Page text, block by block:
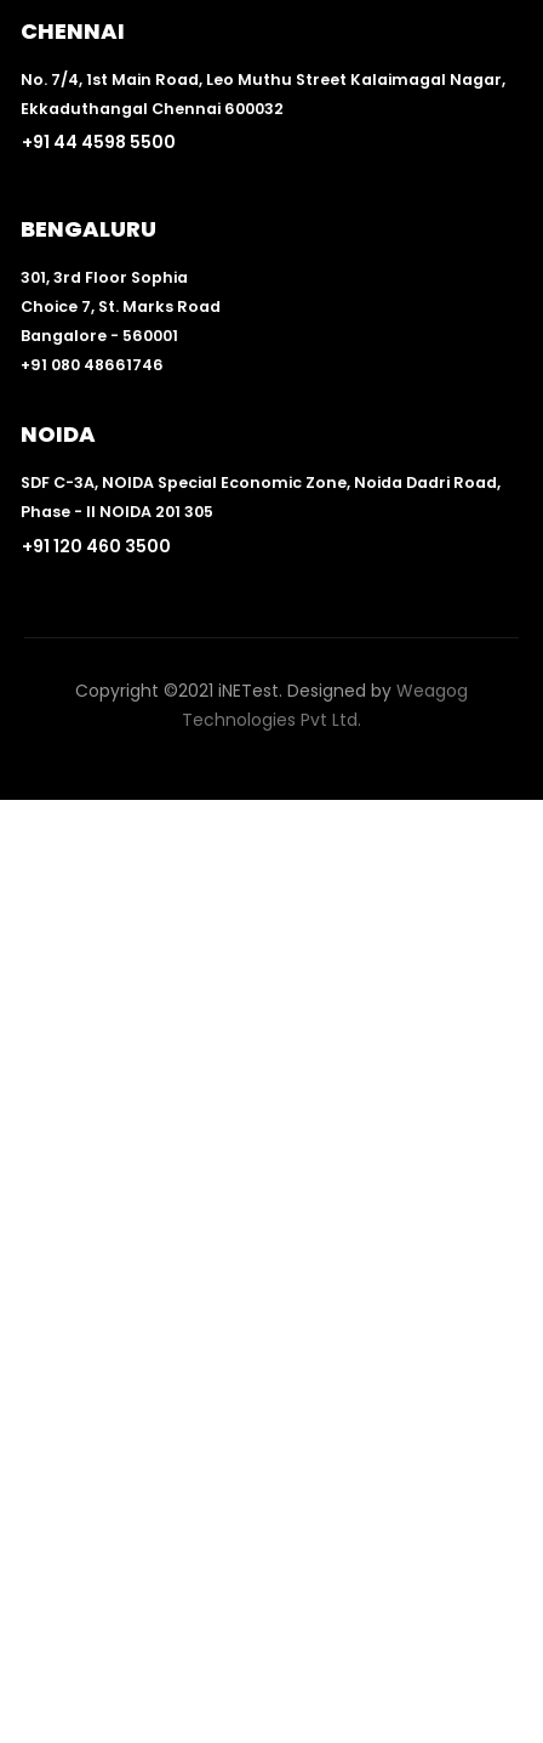
CHENNAI
No. 7/4, 1st Main Road, Leo Muthu Street Kalaimagal Nagar,
Ekkaduthangal Chennai 600032
+91 44 4598 5500
BENGALURU
301, 3rd Floor Sophia
Choice 7, St. Marks Road
Bangalore - 560001
+91 080 48661746
NOIDA
SDF C-3A, NOIDA Special Economic Zone, Noida Dadri Road,
Phase - II NOIDA 201 305
+91 120 460 3500
Copyright ©2021 iNETest. Designed by Weagog
Technologies Pvt Ltd.